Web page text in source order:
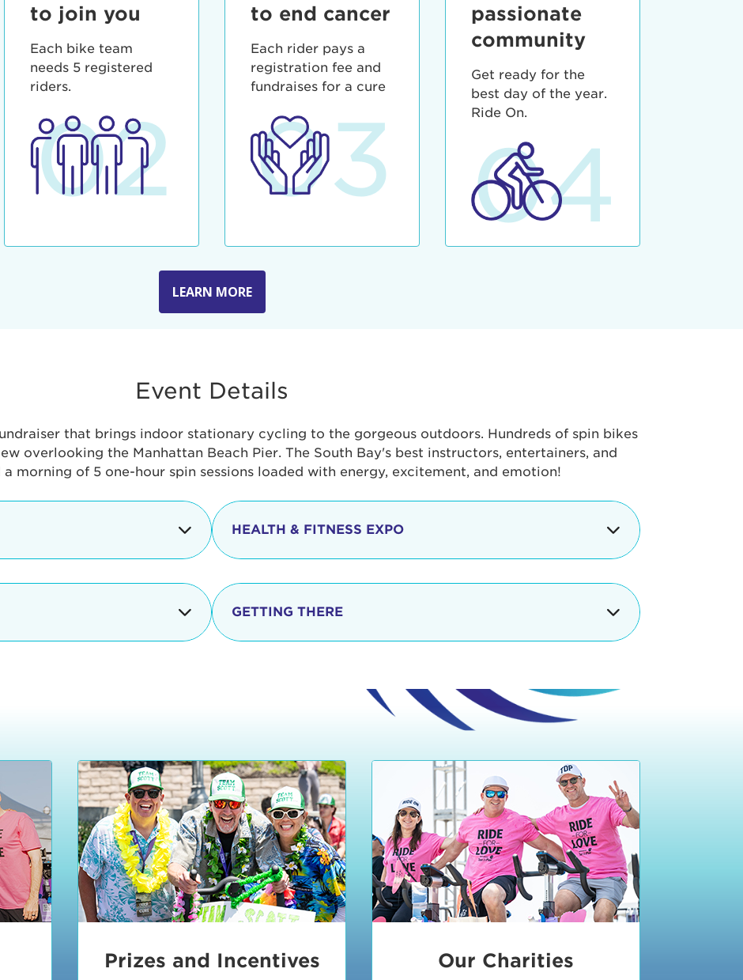
to join you
Each bike team
needs 5 registered
riders.
02
to end cancer
Each rider pays a
registration fee and
fundraises for a cure
03
passionate
community
Get ready for the
best day of the year.
Ride On.
04
LEARN MORE
Event Details
that brings indoor stationary cycling to the gorgeous outdoors. Hundreds of spin bikes
overlooking the Manhattan Beach Pier. The South Bay's best instructors, entertainers, and
morning of 5 one-hour spin sessions loaded with energy, excitement, and emotion!
Ride Session 4
Ride Session 5
Awards & Closing
Ceremonies
HEALTH & FITNESS EXPO
event includes a free Health & Fitness Expo that is jam-
packed with fun. Check out local and national businesses,
teams, and experience interactive booths. Little ones can
Learn more about becoming an exhibitor.
GETTING THERE
Valet will open at 8:00 am and close promptly at 2 p.m.
Tour de Pier is not responsible for unclaimed, damaged, or
By Ride Share:If you choose to come via taxi, Uber or Lyft,
Manhattan Beach Police require that you be dropped off at
the northeast corner of Valley Drive & Manhattan Beach
Blvd in Manhattan Beach, CA 90266. Walk down Manhattan
Beach Blvd towards the ocean You can't miss us!
By Car:In addition to metered street parking, there are
many public parking lots in the Downtown Manhattan
Beach area. View the parking lot information
in Downtown
an underground garage. Or better yet, ride your bike or
skateboard to the event and leave your ride with our
Prizes and Incentives Our Charities